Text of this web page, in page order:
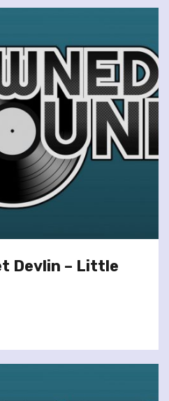
Devlin – Little